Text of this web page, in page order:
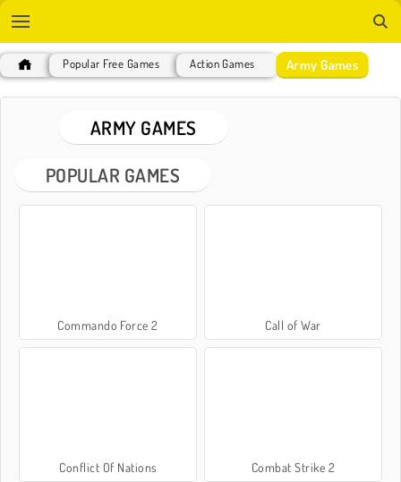
Popular Free Games Action Games Army Games
ARMY GAMES
POPULAR GAMES
Commando Force 2 Call of War
Conflict Of Nations Combat Strike 2